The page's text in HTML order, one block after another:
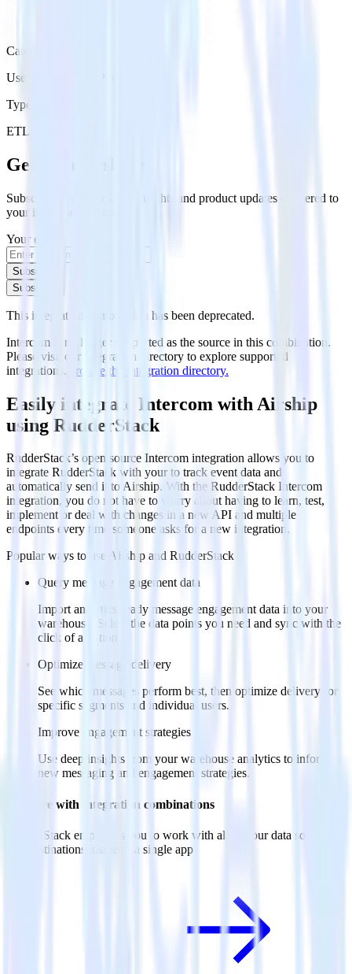
Category
User Engagement Platforms
Type
ETL
Get the newsletter
Subscribe to get our latest insights and product updates delivered to
your inbox once a month
Your email
Subscribe
Subscribe
This integration combination has been deprecated.
Intercom is no longer supported as the source in this combination.
Please visit our integration directory to explore supported
integrations. Browse the integration directory.
Easily integrate Intercom with Airship
using RudderStack
RudderStack’s open source Intercom integration allows you to
integrate RudderStack with your to track event data and
automatically send it to Airship. With the RudderStack Intercom
integration, you do not have to worry about having to learn, test,
implement or deal with changes in a new API and multiple
endpoints every time someone asks for a new integration.
Popular ways to use
Airship and RudderStack
Query message engagement data
Import analytics-ready message engagement data into your
warehouse. Select the data points you need and sync with the
click of a button.
Optimize message delivery
See which messages perform best, then optimize delivery for
specific segments and individual users.
Improve engagement strategies
Use deep insights from your warehouse analytics to inform
new messaging and engagement strategies.
Do more with integration combinations
RudderStack empowers you to work with all of your data sources
and destinations inside of a single app